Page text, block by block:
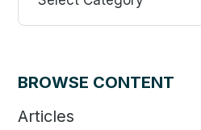
Categories
BROWSE CONTENT
Articles